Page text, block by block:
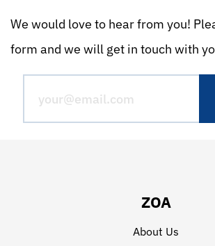
We would love to hear from you!
form and we will get in touch with
ZOA
About Us